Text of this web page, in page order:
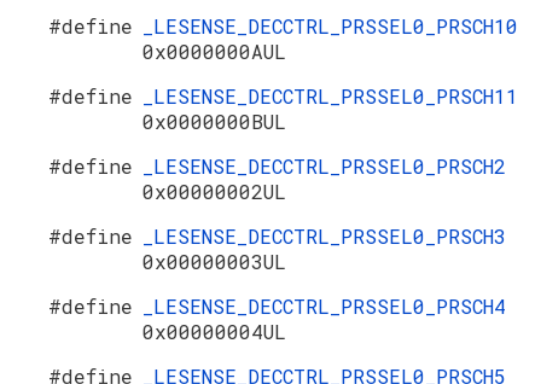
#define
_LESENSE_DECCTRL_PRSSEL0_PRSCH10
0x0000000AUL
#define
_LESENSE_DECCTRL_PRSSEL0_PRSCH11
0x0000000BUL
#define
_LESENSE_DECCTRL_PRSSEL0_PRSCH2
0x00000002UL
#define
_LESENSE_DECCTRL_PRSSEL0_PRSCH3
0x00000003UL
#define
_LESENSE_DECCTRL_PRSSEL0_PRSCH4
0x00000004UL
#define
_LESENSE_DECCTRL_PRSSEL0_PRSCH5